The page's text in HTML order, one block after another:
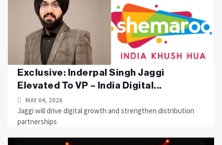
Exclusive: Inderpal Singh Jaggi
Elevated To VP – India Digital...
MAY 04, 2026
Jaggi will drive digital growth and strengthen distribution
partnerships